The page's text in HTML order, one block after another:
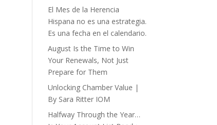
El Mes de la Herencia
Hispana no es una estrategia.
Es una fecha en el calendario.
August Is the Time to Win
Your Renewals, Not Just
Prepare for Them
Unlocking Chamber Value |
By Sara Ritter IOM
Halfway Through the Year…